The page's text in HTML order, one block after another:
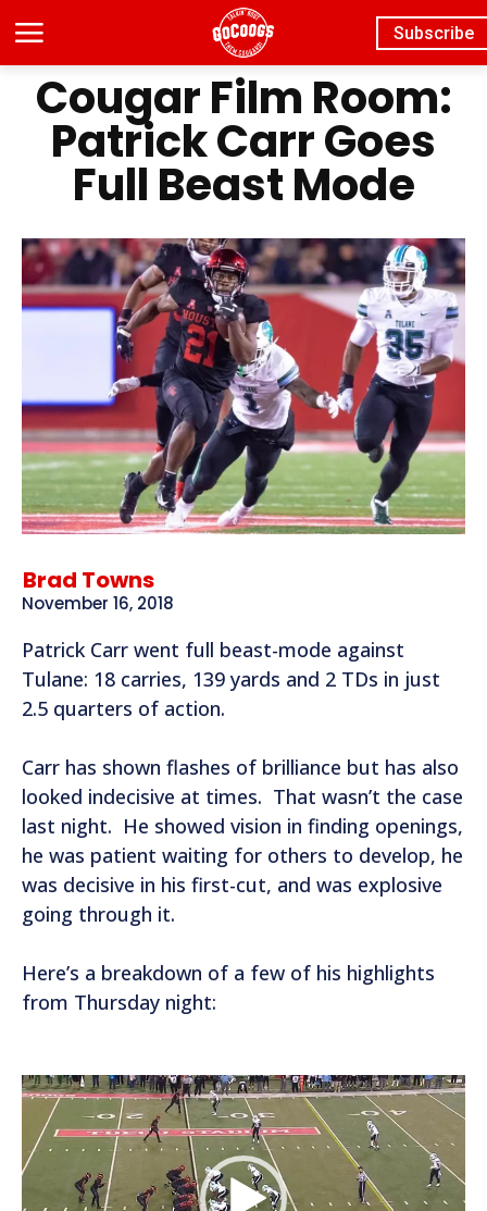
Subscribe
Cougar Film Room:
Patrick Carr Goes
Full Beast Mode
Brad Towns
November 16, 2018
Patrick Carr went full beast-mode against
Tulane: 18 carries, 139 yards and 2 TDs in just
2.5 quarters of action.
Carr has shown flashes of brilliance but has also
looked indecisive at times. That wasn’t the case
last night. He showed vision in finding openings,
he was patient waiting for others to develop, he
was decisive in his first-cut, and was explosive
going through it.
Here’s a breakdown of a few of his highlights
from Thursday night:
V
d
e
o